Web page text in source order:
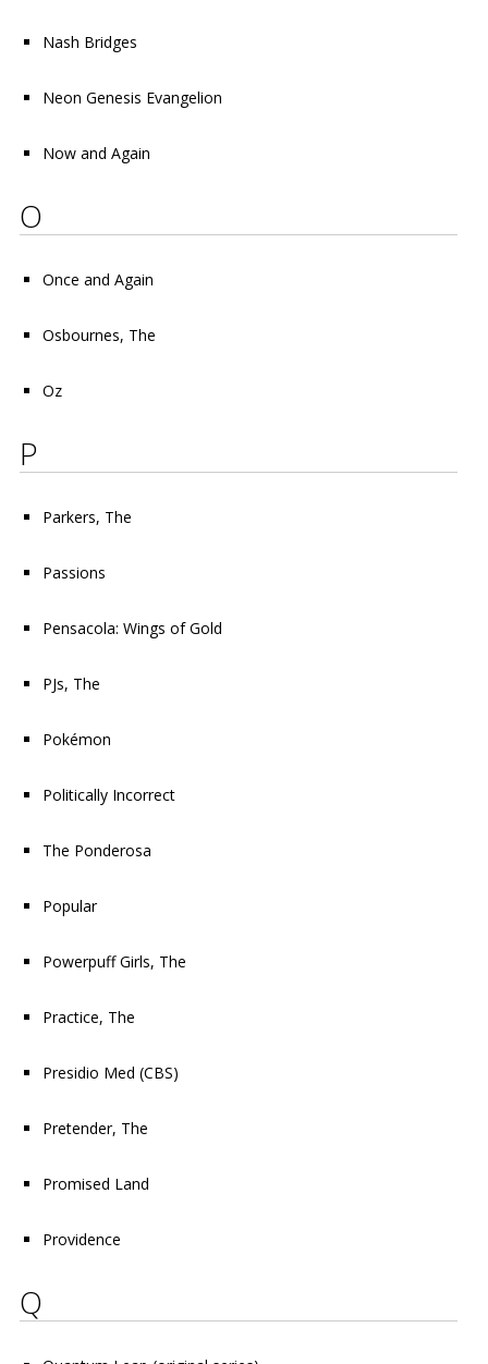
Nash Bridges
Neon Genesis Evangelion
Now and Again
O
Once and Again
Osbournes, The
Oz
P
Parkers, The
Passions
Pensacola: Wings of Gold
PJs, The
Pokémon
Politically Incorrect
The Ponderosa
Popular
Powerpuff Girls, The
Practice, The
Presidio Med (CBS)
Pretender, The
Promised Land
Providence
Q